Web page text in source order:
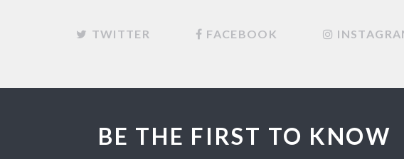
TWITTER FACEBOOK
BE THE FIRST TO KNOW